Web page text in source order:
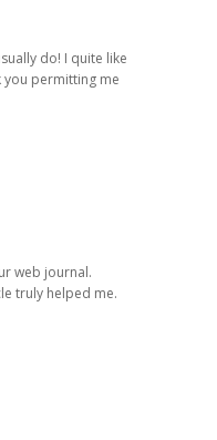
do! I quite like
you permitting me
web journal.
truly helped me.